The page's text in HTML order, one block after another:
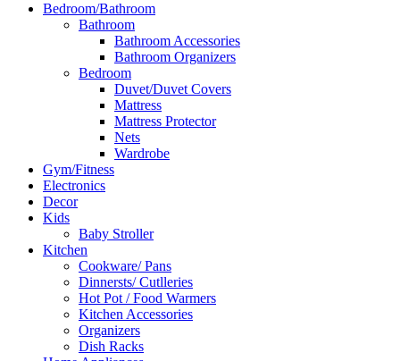
Bedroom/Bathroom
Bathroom
Bathroom Accessories
Bathroom Organizers
Bedroom
Duvet/Duvet Covers
Mattress
Mattress Protector
Nets
Wardrobe
Gym/Fitness
Electronics
Decor
Kids
Baby Stroller
Kitchen
Cookware/ Pans
Dinnersts/ Cutlleries
Hot Pot / Food Warmers
Kitchen Accessories
Organizers
Dish Racks